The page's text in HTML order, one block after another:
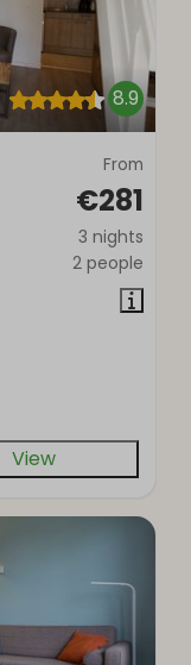
8.9
From
€281
3 nights
2 people
View